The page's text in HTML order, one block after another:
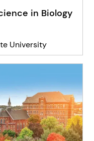
in Biology
University